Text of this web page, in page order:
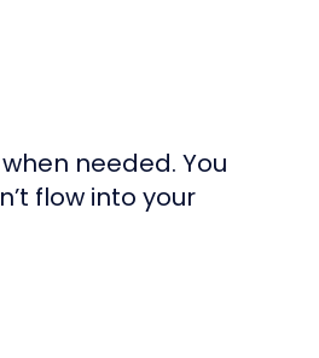
needed. You
flow into your